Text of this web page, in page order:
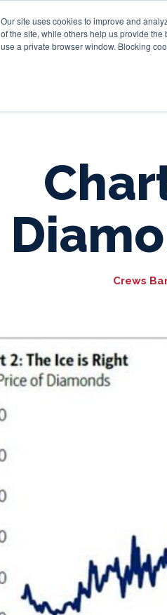
Our site uses cookies to improve and
of the site, while others help us provide
use a private browser window. Blocking
Crews